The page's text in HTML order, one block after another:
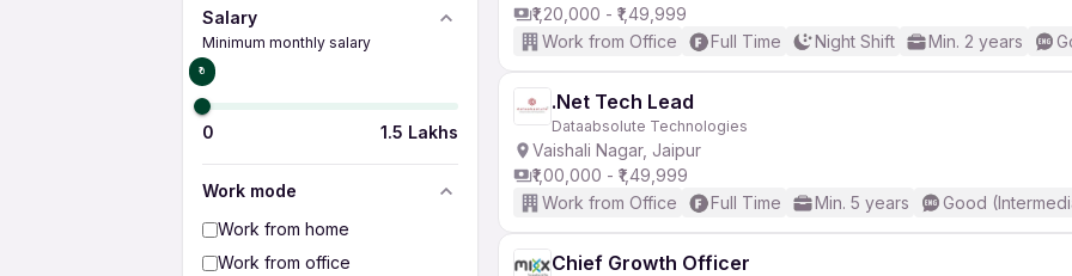
Salary
Minimum monthly salary
₹0
0 1.5 Lakhs
Work mode
Work from home
Work from office
₹1,20,000 - ₹1,49,999
Work from Office
Full Time Night Shift Min. 2 years
.Net Tech Lead
Dataabsolute Technologies
Vaishali Nagar, Jaipur
₹1,00,000 - ₹1,49,999
Work from Office
Full Time Min. 5 years Good
Chief Growth Officer